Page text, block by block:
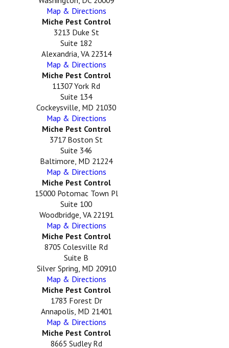
Map & Directions
Miche Pest Control
3213 Duke St
Suite 182
Alexandria, VA 22314
Map & Directions
Miche Pest Control
11307 York Rd
Suite 134
Cockeysville, MD 21030
Map & Directions
Miche Pest Control
3717 Boston St
Suite 346
Baltimore, MD 21224
Map & Directions
Miche Pest Control
15000 Potomac Town Pl
Suite 100
Woodbridge, VA 22191
Map & Directions
Miche Pest Control
8705 Colesville Rd
Suite B
Silver Spring, MD 20910
Map & Directions
Miche Pest Control
1783 Forest Dr
Annapolis, MD 21401
Map & Directions
Miche Pest Control
8665 Sudley Rd